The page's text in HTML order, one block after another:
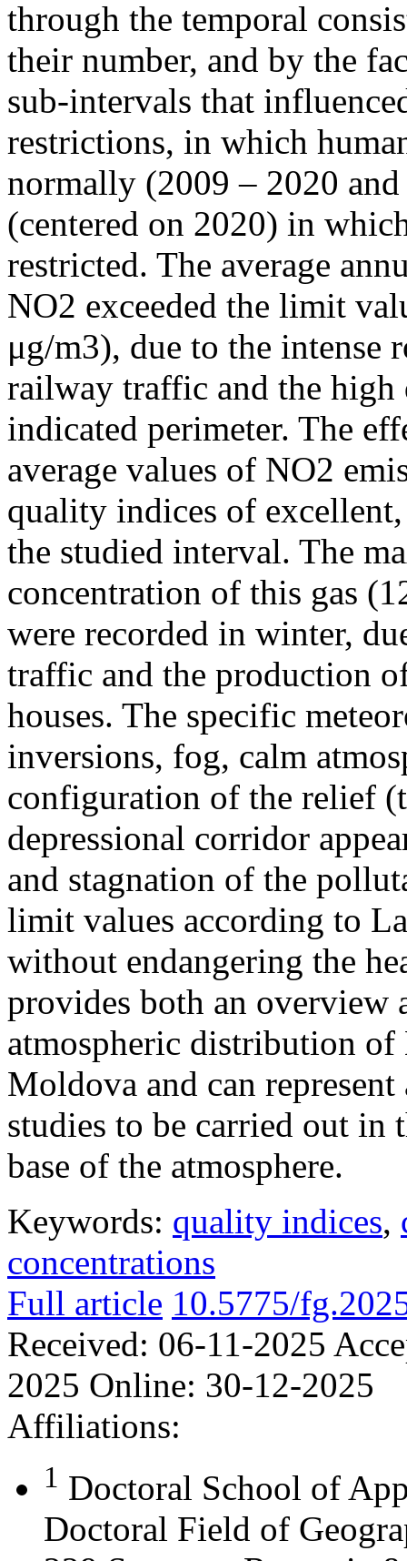
through the temporal
their number, and by the
sub-intervals that
restrictions, in which
normally (2009 – 2020
(centered on 2020) in
restricted. The average
NO2 exceeded the limit
μg/m3), due to the intense
railway traffic and the high
indicated perimeter. The
average values of NO2
quality indices of
the studied interval. The
concentration of this gas
were recorded in winter,
traffic and the production
houses. The specific
inversions, fog, calm
configuration of the relief
depressional corridor
and stagnation of the
limit values according to
without endangering the
provides both an overview
atmospheric distribution
Moldova and can
studies to be carried out
base of the atmosphere.
Keywords: quality indices,
concentrations
Full article 10.5775/
Received: 06-11-2025
2025 Online: 30-12-2025
Affiliations:
1 Doctoral School of
Doctoral Field of